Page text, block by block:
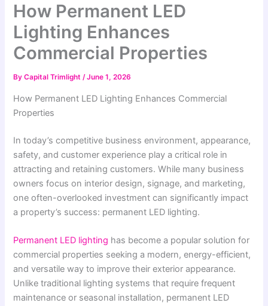
How Permanent LED
Lighting Enhances
Commercial Properties
ByCapital Trimlight/June 1, 2026
How Permanent LED Lighting Enhances Commercial
Properties
In today’s competitive business environment, appearance,
safety, and customer experience play a critical role in
attracting and retaining customers. While many business
owners focus on interior design, signage, and marketing,
one often-overlooked investment can significantly impact
a property’s success: permanent LED lighting.
Permanent LED lighting has become a popular solution for
commercial properties seeking a modern, energy-efficient,
and versatile way to improve their exterior appearance.
Unlike traditional lighting systems that require frequent
maintenance or seasonal installation, permanent LED